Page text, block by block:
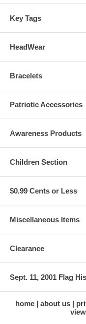
Key Tags
HeadWear
Bracelets
Patriotic Accessories
Awareness Products
Children Section
$0.99 Cents or Less
Miscellaneous Items
Clearance
Sept. 11, 2001 Flag
home about us